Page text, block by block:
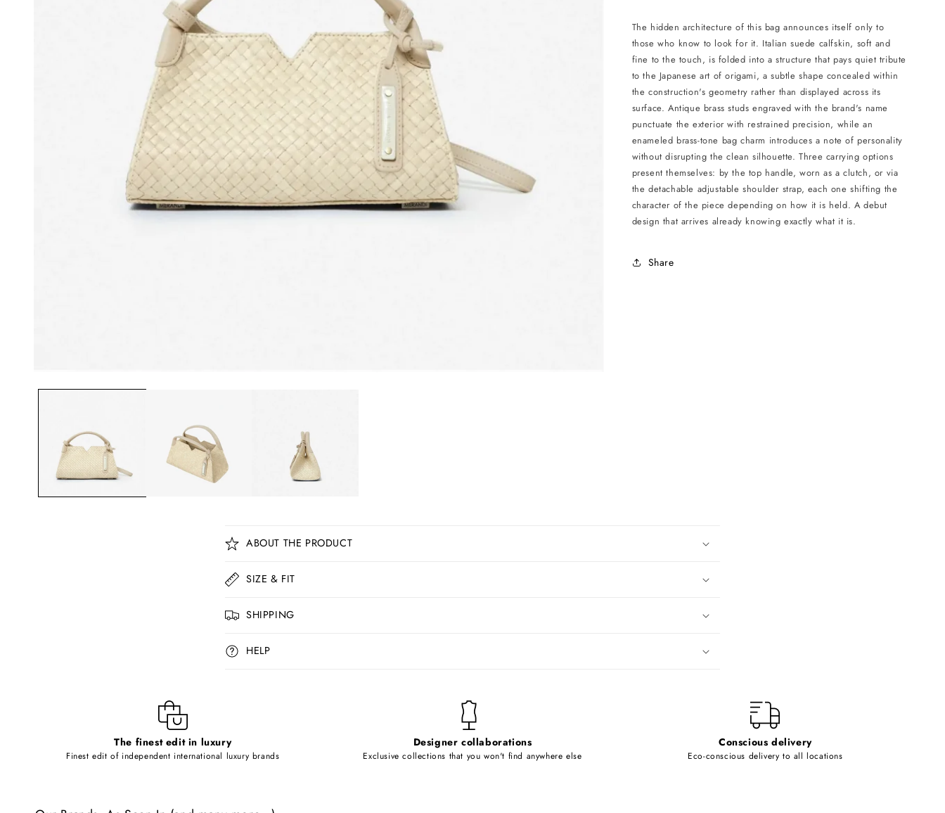
The hidden architecture of this bag announces itself only to
those who know to look for it. Italian suede calfskin, soft and
fine to the touch, is folded into a structure that pays quiet tribute
to the Japanese art of origami, a subtle shape concealed within
the construction's geometry rather than displayed across its
surface. Antique brass studs engraved with the brand's name
punctuate the exterior with restrained precision, while an
enameled brass-tone bag charm introduces a note of personality
without disrupting the clean silhouette. Three carrying options
present themselves: by the top handle, worn as a clutch, or via
the detachable adjustable shoulder strap, each one shifting the
character of the piece depending on how it is held. A debut
design that arrives already knowing exactly what it is.
Share
C
o
l
a
p
e
ABOUT THE PRODUCT
SIZE & FIT
SHIPPING
HELP
The finest edit in luxury
Finest edit of independent international luxury brands
Designer collaborations
Exclusive collections that you won't find anywhere else
Conscious delivery
Eco-conscious delivery to all locations